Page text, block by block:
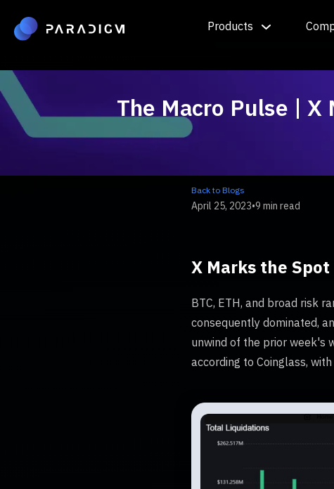
Products
The Macro Pulse | X
Back to Blogs
April 25, 2023•9 min read
X Marks the Spot
BTC, ETH, and broad risk
consequently dominated,
unwind of the prior week's
according to Coinglass,